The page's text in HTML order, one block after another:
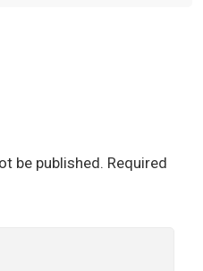
be published. Required